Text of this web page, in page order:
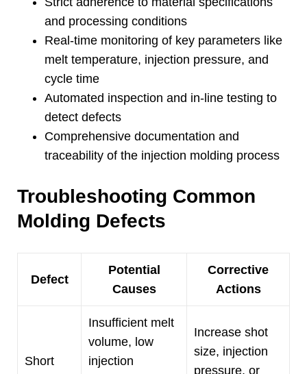
and processing conditions
Real-time monitoring of key parameters like
melt temperature, injection pressure, and
cycle time
Automated inspection and in-line testing to
detect defects
Comprehensive documentation and
traceability of the injection molding process
Troubleshooting Common
Molding Defects
Defect
Potential
Causes
Corrective
Actions
Short
Insufficient melt
volume, low
injection
Increase shot
size, injection
pressure, or